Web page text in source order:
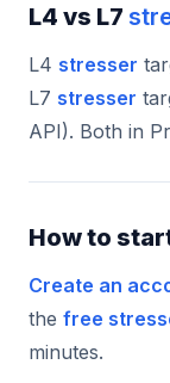
L4 vs L7
L4 stresser
L7 stresser
API). Both in
How to
Create an
the free
minutes.